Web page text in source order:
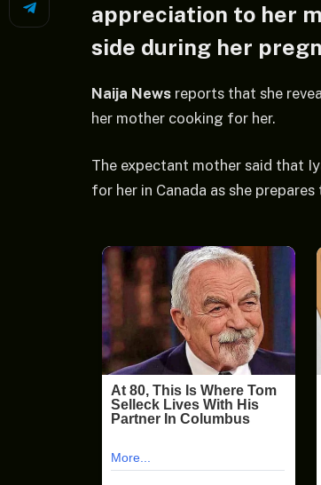
appreciation to her
side during her
Naija News reports that she
her mother cooking for her.
The expectant mother said that
for her in Canada as she